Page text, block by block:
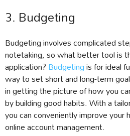
3. Budgeting
Budgeting involves complicated
notetaking, so what better tool is
application?Budgetingis for ideal
way to set short and long-term
in getting the picture of how you
by building good habits. With a
you can conveniently improve your
online account management.